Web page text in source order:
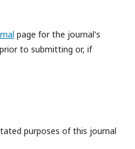
page for the journal's
to submitting or, if
purposes of this journal